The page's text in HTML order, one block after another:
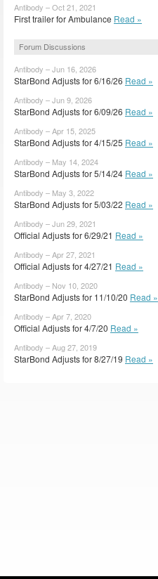
Antibody – Oct 21, 2021
First trailer for Ambulance Read »
Forum Discussions
Antibody – Jun 16, 2026
StarBond Adjusts for 6/16/26 Read »
Antibody – Jun 9, 2026
StarBond Adjusts for 6/09/26 Read »
Antibody – Apr 15, 2025
StarBond Adjusts for 4/15/25 Read »
Antibody – May 14, 2024
StarBond Adjusts for 5/14/24 Read »
Antibody – May 3, 2022
StarBond Adjusts for 5/03/22 Read »
Antibody – Jun 29, 2021
Official Adjusts for 6/29/21 Read »
Antibody – Apr 27, 2021
Official Adjusts for 4/27/21 Read »
Antibody – Nov 10, 2020
StarBond Adjusts for 11/10/20 Read »
Antibody – Apr 7, 2020
Official Adjusts for 4/7/20 Read »
Antibody – Aug 27, 2019
StarBond Adjusts for 8/27/19 Read »